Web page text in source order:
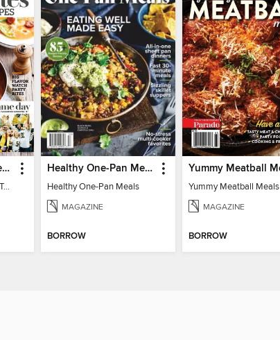
Emeril's Fall Favorites & Tailgating Recipes
Emeril's Fall Favorites & Tailgating Recipes
Healthy One-Pan Meals
Healthy One-Pan Meals
MAGAZINE
BORROW
Yummy Meatball Meals
MAGAZINE
BORROW